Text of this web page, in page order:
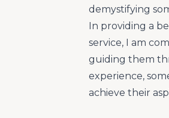
demystifying
In providing a
service, I am
guiding them
experience,
achieve their